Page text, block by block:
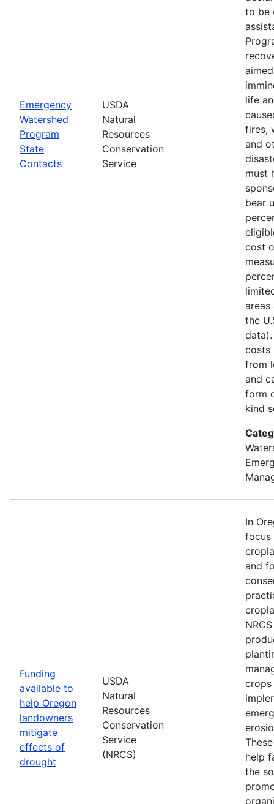
Emergency
Watershed
Program
State
Contacts
USDA
Natural
Resources
Conservation
Service
to be
life
fires,
and
must
bear
cost
the
costs
from
and
form
kind
Funding
available to
help Oregon
landowners
mitigate
effects of
drought
USDA
Natural
Resources
Conservation
Service
(NRCS)
In
focus
and
crops
help
the